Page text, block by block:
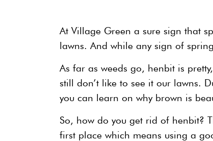
At Village Green a sure sign that
lawns. And while any sign of
As far as weeds go, henbit is
still don’t like to see it our lawns.
you can learn on why brown is
So, how do you get rid of henbit?
first place which means using a